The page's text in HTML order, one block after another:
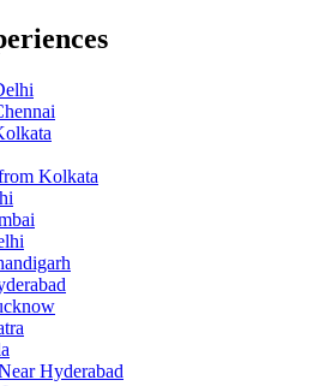
Kolkata
Hyderabad